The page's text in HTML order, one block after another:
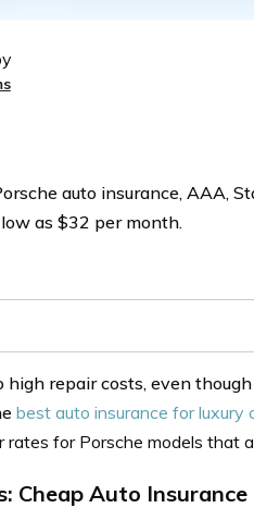
auto insurance, AAA,
as $32 per month.
high repair costs, even
best auto insurance for luxury
for Porsche models that
Cheap Auto